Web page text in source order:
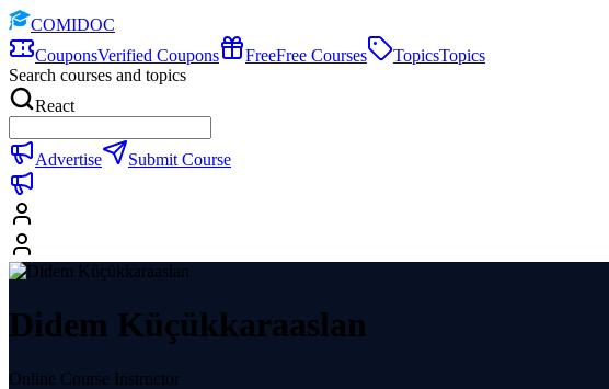
COMIDOC
CouponsVerified Coupons FreeFree Courses TopicsTopics
Search courses and topics
React
Advertise Submit Course
Didem Küçükkaraaslan
Online Course Instructor